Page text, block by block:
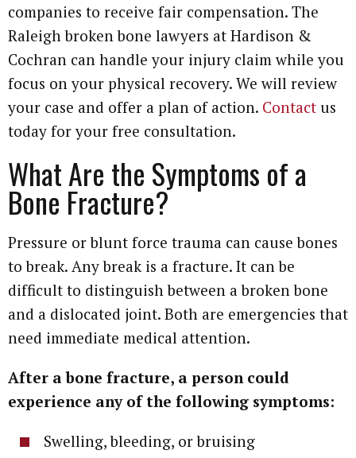
companies to receive fair compensation. The
Raleigh broken bone lawyers at Hardison &
Cochran can handle your injury claim while you
focus on your physical recovery. We will review
your case and offer a plan of action. Contact us
today for your free consultation.
What Are the Symptoms of a
Bone Fracture?
Pressure or blunt force trauma can cause bones
to break. Any break is a fracture. It can be
difficult to distinguish between a broken bone
and a dislocated joint. Both are emergencies that
need immediate medical attention.
After a bone fracture, a person could
experience any of the following symptoms:
Swelling, bleeding, or bruising